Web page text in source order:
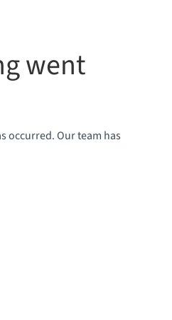
went
occurred. Our team has